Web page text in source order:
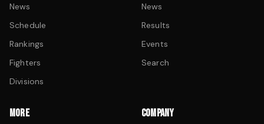
News
Schedule
Rankings
Fighters
Divisions
News
Results
Events
Search
MORE COMPANY